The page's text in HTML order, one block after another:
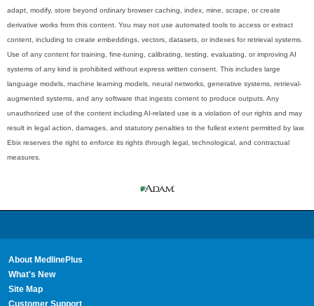
adapt, modify, store beyond ordinary browser caching, index, mine, scrape, or create
derivative works from this content. You may not use automated tools to access or extract
content, including to create embeddings, vectors, datasets, or indexes for retrieval systems.
Use of any content for training, fine-tuning, calibrating, testing, evaluating, or improving AI
systems of any kind is prohibited without express written consent. This includes large
language models, machine learning models, neural networks, generative systems, retrieval-
augmented systems, and any software that ingests content to produce outputs. Any
unauthorized use of the content including AI-related use is a violation of our rights and may
result in legal action, damages, and statutory penalties to the fullest extent permitted by law.
Ebix reserves the right to enforce its rights through legal, technological, and contractual
measures.
About MedlinePlus
What's New
Site Map
Customer Support